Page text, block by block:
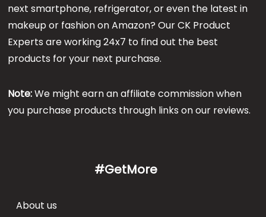
next smartphone, refrigerator, or even the latest in
makeup or fashion on Amazon? Our CK Product
Experts are working 24x7 to find out the best
products for your next purchase.
Note:We might earn an affiliate commission when
you purchase products through links on our reviews.
#GetMore
About us